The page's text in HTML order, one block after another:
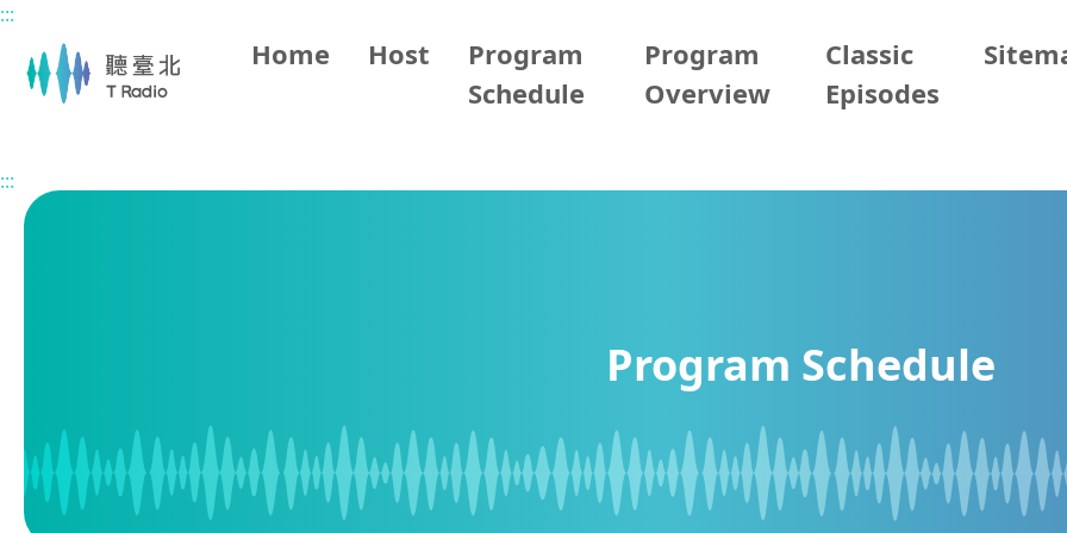
Main content
:::
Home Host
Program
Schedule
Program
Overview
Classic
Episodes
:::
Program Schedule